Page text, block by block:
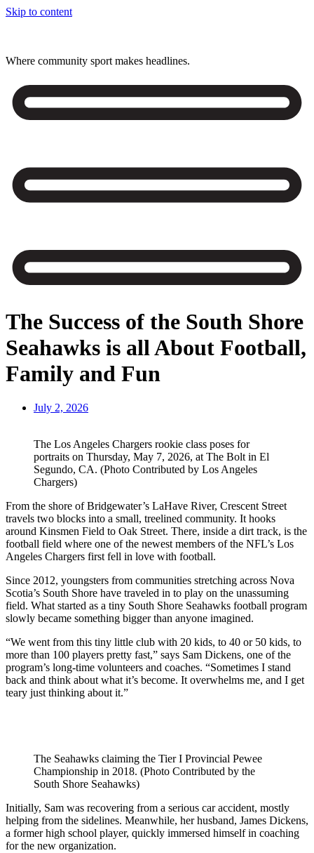
Skip to content
Where community sport makes headlines.
The Success of the South Shore
Seahawks is all About Football,
Family and Fun
July 2, 2026
The Los Angeles Chargers rookie class poses for
portraits on Thursday, May 7, 2026, at The Bolt in El
Segundo, CA. (Photo Contributed by Los Angeles
Chargers)
From the shore of Bridgewater’s LaHave River, Crescent Street
travels two blocks into a small, treelined community. It hooks
around Kinsmen Field to Oak Street. There, inside a dirt track, is the
football field where one of the newest members of the NFL’s Los
Angeles Chargers first fell in love with football.
Since 2012, youngsters from communities stretching across Nova
Scotia’s South Shore have traveled in to play on the unassuming
field. What started as a tiny South Shore Seahawks football program
slowly became something bigger than anyone imagined.
“We went from this tiny little club with 20 kids, to 40 or 50 kids, to
more than 100 players pretty fast,” says Sam Dickens, one of the
program’s long-time volunteers and coaches. “Sometimes I stand
back and think about what it’s become. It overwhelms me, and I get
teary just thinking about it.”
The Seahawks claiming the Tier I Provincial Pewee
Championship in 2018. (Photo Contributed by the
South Shore Seahawks)
Initially, Sam was recovering from a serious car accident, mostly
helping from the sidelines. Meanwhile, her husband, James Dickens,
a former high school player, quickly immersed himself in coaching
for the new organization.